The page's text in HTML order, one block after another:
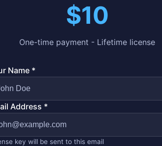
$10
One-time payment - Lifetime license
Name *
Address *
key will be sent to this email